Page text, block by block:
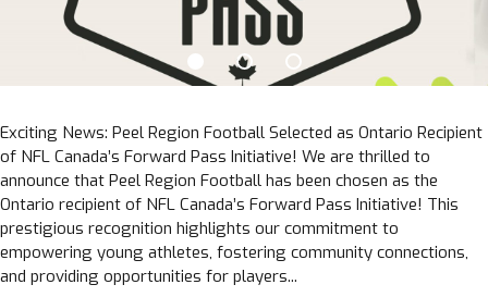
Exciting News: Peel Region Football Selected as Ontario Recipient
of NFL Canada’s Forward Pass Initiative! We are thrilled to
announce that Peel Region Football has been chosen as the
Ontario recipient of NFL Canada’s Forward Pass Initiative! This
prestigious recognition highlights our commitment to
empowering young athletes, fostering community connections,
and providing opportunities for players...